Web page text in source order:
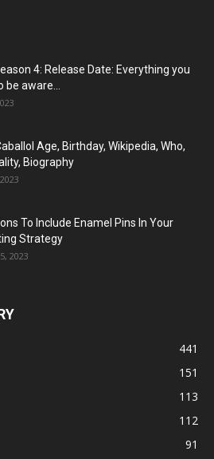
4: Release Date: Everything you
be aware...
Age, Birthday, Wikipedia, Who,
Biography
To Include Enamel Pins In Your
Strategy
2023
441
151
113
112
91